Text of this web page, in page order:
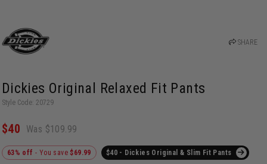
SHARE
Dickies Original Relaxed Fit Pants
Style Code: 20729
$40 Was $109.99
63% off - You save$69.99 $40 - Dickies Original & Slim Fit Pants